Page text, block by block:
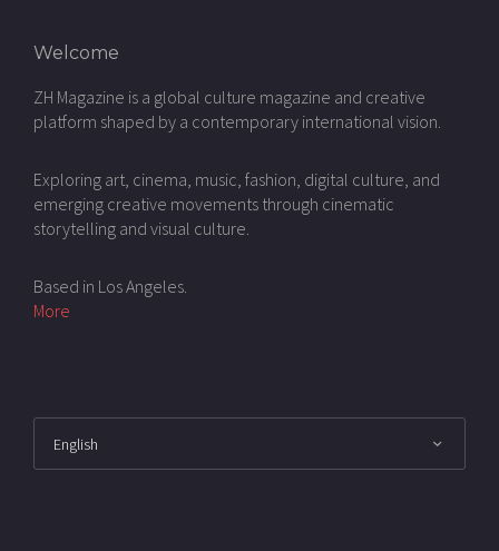
Welcome
ZH Magazine is a global culture magazine and creative
platform shaped by a contemporary international vision.
Exploring art, cinema, music, fashion, digital culture, and
emerging creative movements through cinematic
storytelling and visual culture.
Based in Los Angeles.
More